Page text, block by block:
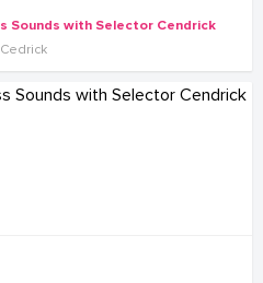
Sounds with Selector Cendrick